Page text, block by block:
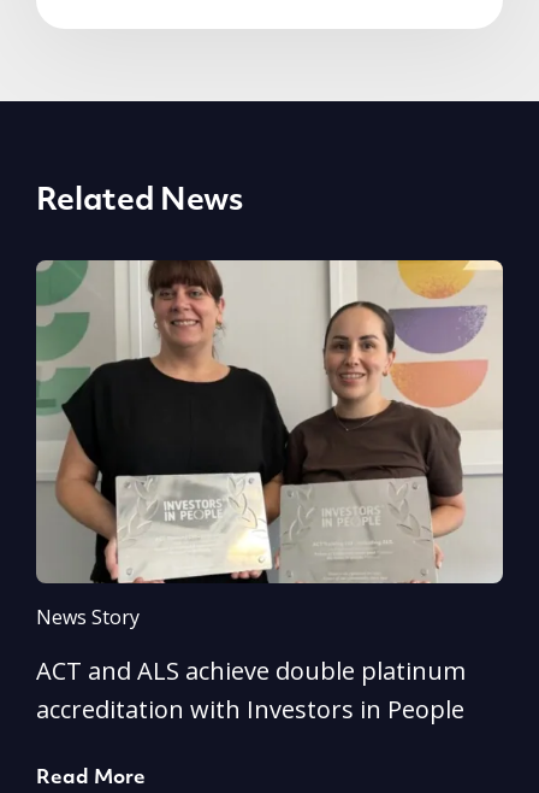
Related News
News Story
ACT and ALS achieve double platinum
accreditation with Investors in People
Read More